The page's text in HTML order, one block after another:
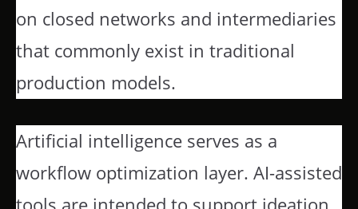
on closed networks and intermediaries
that commonly exist in traditional
production models.
Artificial intelligence serves as a
workflow optimization layer. AI-assisted